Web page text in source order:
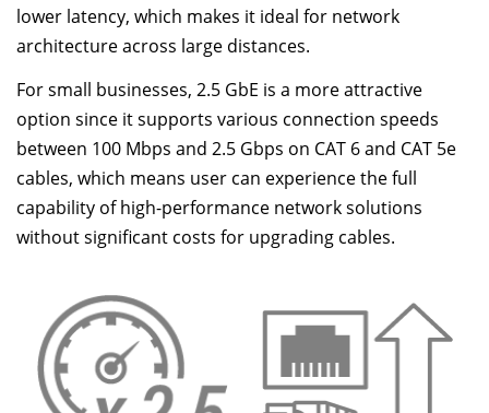
lower latency, which makes it ideal for network
architecture across large distances.
For small businesses, 2.5 GbE is a more attractive
option since it supports various connection speeds
between 100 Mbps and 2.5 Gbps on CAT 6 and CAT 5e
cables, which means user can experience the full
capability of high-performance network solutions
without significant costs for upgrading cables.